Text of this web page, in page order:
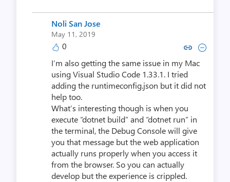
Noli San Jose
May 11, 2019
0 Copy link to comment by Noli
Collapse comment by
I’m also getting the same issue in my Mac
using Visual Studio Code 1.33.1. I tried
adding the runtimeconfig.json but it did not
help too.
What’s interesting though is when you
execute “dotnet build” and “dotnet run” in
the terminal, the Debug Console will give
you that message but the web application
actually runs properly when you access it
from the browser. So you can actually
develop but the experience is crippled.